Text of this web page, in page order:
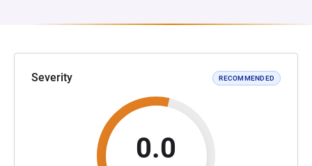
Severity RECOMMENDED
0.0